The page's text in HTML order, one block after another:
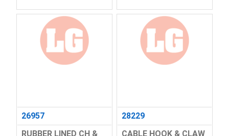
26957
RUBBER LINED CH &
28229
CABLE HOOK & CLAW